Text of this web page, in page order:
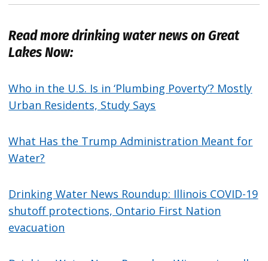
Read more drinking water news on Great
Lakes Now:
Who in the U.S. Is in ‘Plumbing Poverty’? Mostly
Urban Residents, Study Says
What Has the Trump Administration Meant for
Water?
Drinking Water News Roundup: Illinois COVID-19
shutoff protections, Ontario First Nation
evacuation